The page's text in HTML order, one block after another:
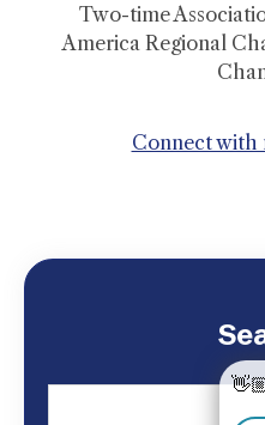
Two-time
America Regional
Connect with